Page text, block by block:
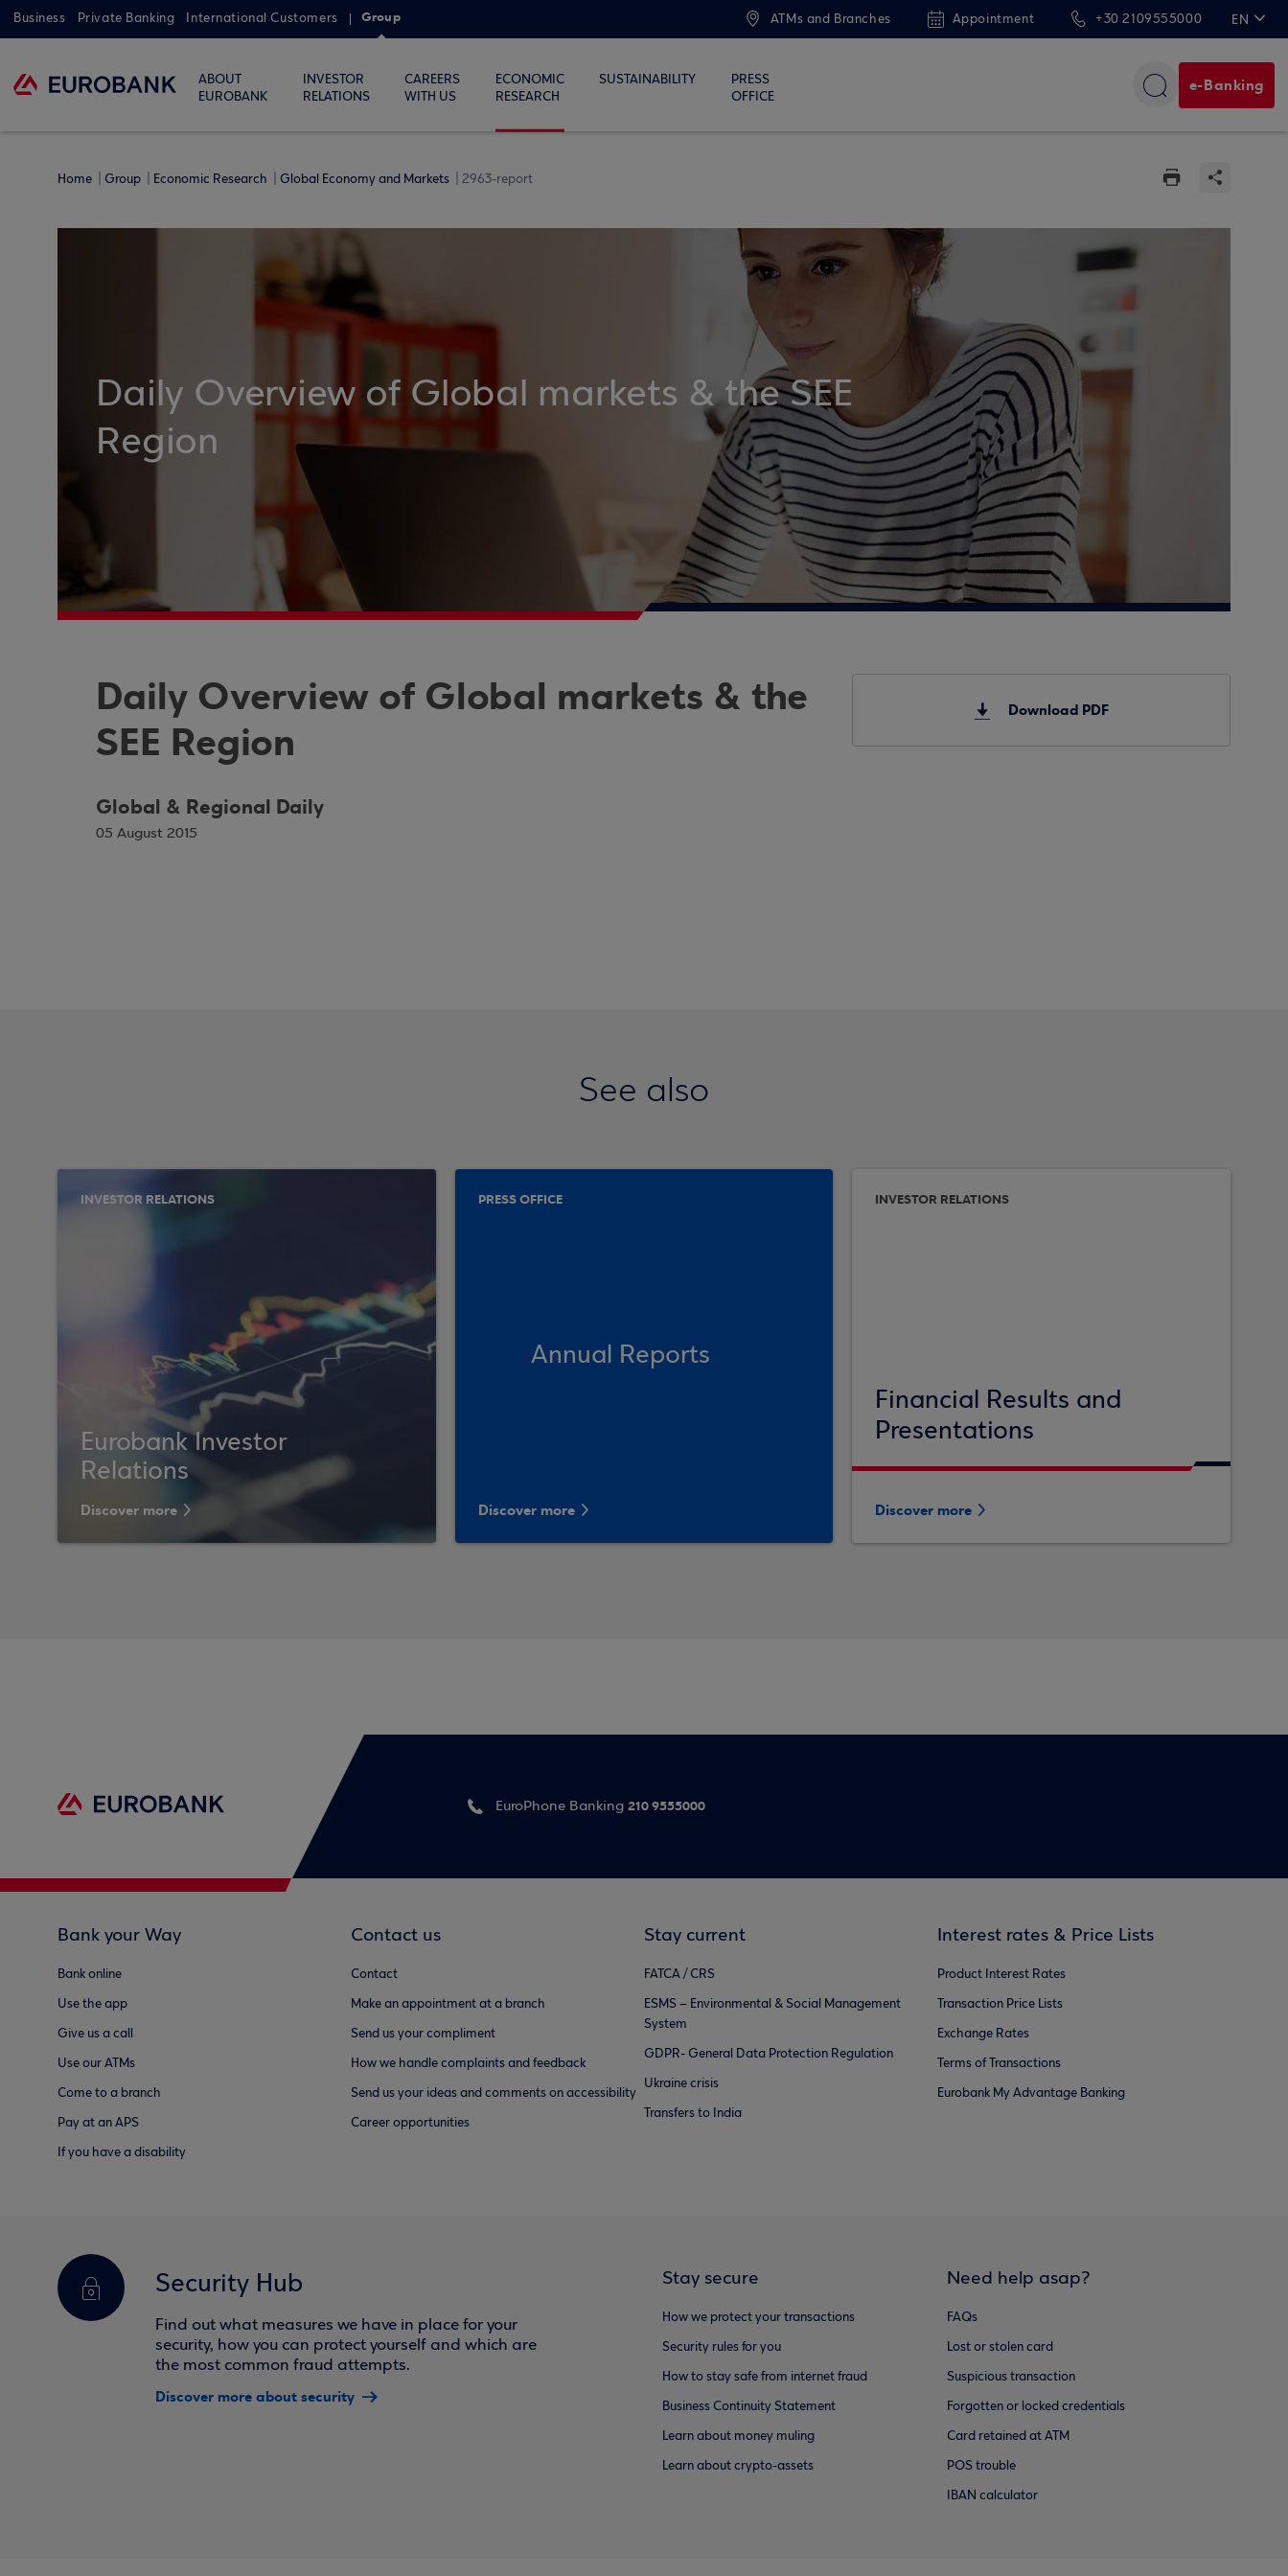
Business Private Banking International Customers Group ATMs and Branches Appointment +30 2109555000 EN
ABOUT
EUROBANK
INVESTOR
RELATIONS
CAREERS
WITH US
ECONOMIC
RESEARCH
SUSTAINABILITY
PRESS
OFFICE
e-Banking
Home Group Economic Research Global Economy and Markets 2963-report
Daily Overview of Global markets & the SEE
Region
Daily Overview of Global markets & the
SEE Region
Global & Regional Daily
05 August 2015
Download PDF
See also
INVESTOR RELATIONS
Eurobank Investor
Relations
Discover more
PRESS OFFICE
Annual Reports
Discover more
INVESTOR RELATIONS
Financial Results and
Presentations
Discover more
EuroPhone Banking 210 9555000
Bank your Way
Bank online
Use the app
Give us a call
Use our ATMs
Come to a branch
Pay at an APS
If you have a disability
Contact us
Contact
Make an appointment at a branch
Send us your compliment
How we handle complaints and feedback
Send us your ideas and comments on accessibility
Career opportunities
Stay current
FATCA / CRS
ESMS – Environmental & Social Management
System
GDPR- General Data Protection Regulation
Ukraine crisis
Transfers to India
Interest rates & Price Lists
Product Interest Rates
Transaction Price Lists
Exchange Rates
Terms of Transactions
Eurobank My Advantage Banking
Security Hub
Find out what measures we have in place for your
security, how you can protect yourself and which are
the most common fraud attempts.
Discover more about security
Stay secure
How we protect your transactions
Security rules for you
How to stay safe from internet fraud
Business Continuity Statement
Learn about money muling
Learn about crypto-assets
Need help asap?
FAQs
Lost or stolen card
Suspicious transaction
Forgotten or locked credentials
Card retained at ATM
POS trouble
IBAN calculator